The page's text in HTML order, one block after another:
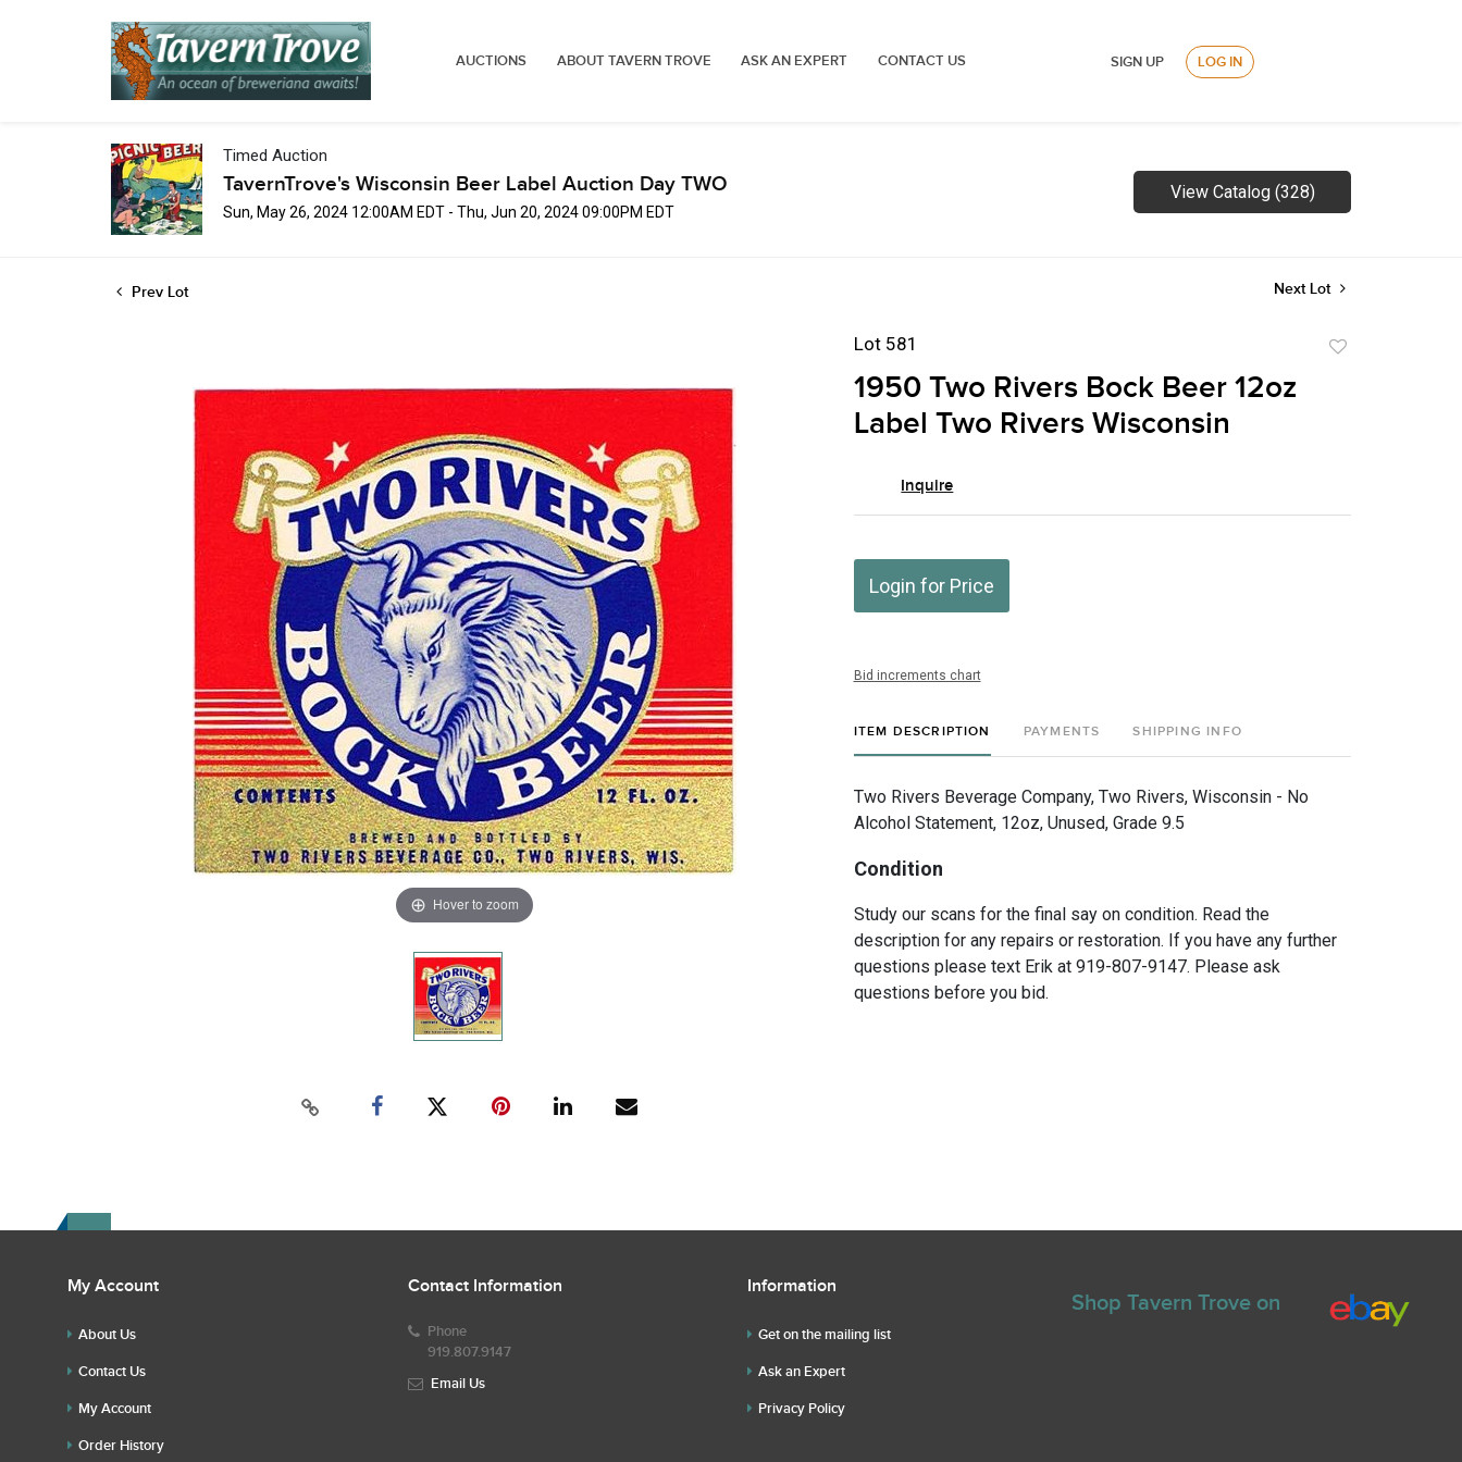
AUCTIONS ABOUT TAVERN TROVE ASK AN EXPERT CONTACT US SIGN UP LOG IN
Timed Auction
TavernTrove's Wisconsin Beer Label Auction Day TWO
Sun, May 26, 2024 12:00AM EDT - Thu, Jun 20, 2024 09:00PM EDT
View Catalog (328)
Prev Lot Next Lot
Hover to zoom
Lot 581
1950 Two Rivers Bock Beer 12oz
Label Two Rivers Wisconsin
Inquire
Login for Price
Bid increments chart
ITEM DESCRIPTION PAYMENTS SHIPPING INFO
Two Rivers Beverage Company, Two Rivers, Wisconsin - No
Alcohol Statement, 12oz, Unused, Grade 9.5
Condition
Study our scans for the final say on condition. Read the
description for any repairs or restoration. If you have any further
questions please text Erik at 919-807-9147. Please ask
questions before you bid.
My Account
About Us
Contact Us
My Account
Order History
Contact Information
Phone
919.807.9147
Email Us
Information
Get on the mailing list
Ask an Expert
Privacy Policy
Shop Tavern Trove on